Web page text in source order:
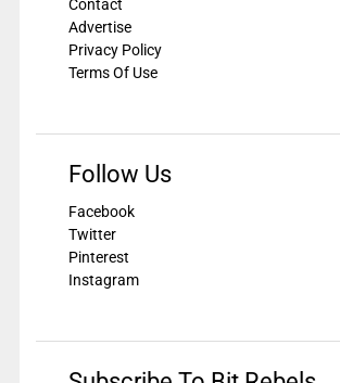
Contact
Advertise
Privacy Policy
Terms Of Use
Follow Us
Facebook
Twitter
Pinterest
Instagram